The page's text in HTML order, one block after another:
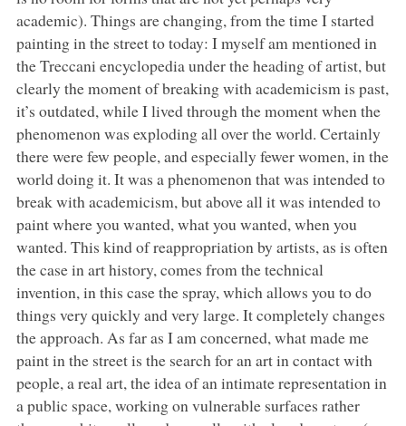
academic). Things are changing, from the time I started
painting in the street to today: I myself am mentioned in
the Treccani encyclopedia under the heading of artist, but
clearly the moment of breaking with academicism is past,
it’s outdated, while I lived through the moment when the
phenomenon was exploding all over the world. Certainly
there were few people, and especially fewer women, in the
world doing it. It was a phenomenon that was intended to
break with academicism, but above all it was intended to
paint where you wanted, what you wanted, when you
wanted. This kind of reappropriation by artists, as is often
the case in art history, comes from the technical
invention, in this case the spray, which allows you to do
things very quickly and very large. It completely changes
the approach. As far as I am concerned, what made me
paint in the street is the search for an art in contact with
people, a real art, the idea of an intimate representation in
a public space, working on vulnerable surfaces rather